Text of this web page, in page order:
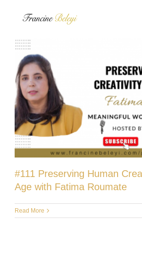
#111 Preserving Human
Age with Fatima Roumate
Read More